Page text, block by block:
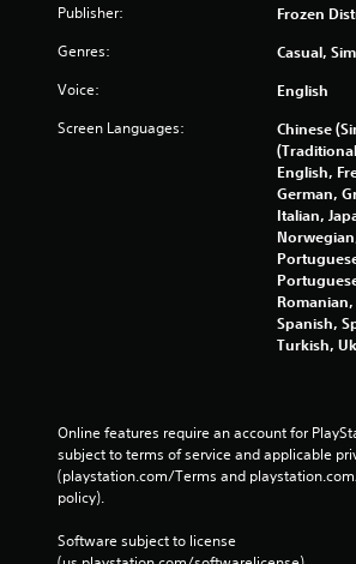
Publisher: Frozen
Genres: Casual,
Voice: English
Screen Languages:
Chinese
English,
German,
Italian,
Spanish,
Turkish,
Online features require an account for
subject to terms of service and applicable
(playstation.com/Terms and
policy).
Software subject to license